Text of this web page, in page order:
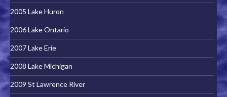
2005 Lake Huron
2006 Lake Ontario
2007 Lake Erie
2008 Lake Michigan
2009 St Lawrence River